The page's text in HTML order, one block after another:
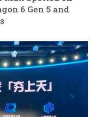
6 Gen 5 and